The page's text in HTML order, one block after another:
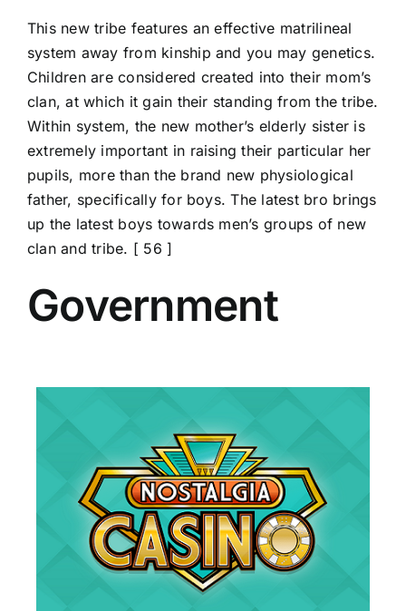
This new tribe features an effective matrilineal
system away from kinship and you may genetics.
Children are considered created into their mom’s
clan, at which it gain their standing from the tribe.
Within system, the new mother’s elderly sister is
extremely important in raising their particular her
pupils, more than the brand new physiological
father, specifically for boys. The latest bro brings
up the latest boys towards men’s groups of new
clan and tribe. [ 56 ]
Government